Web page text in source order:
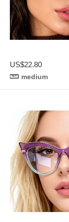
US$22.80
medium